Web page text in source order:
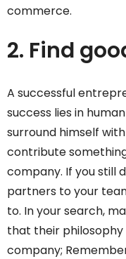
commerce.
2. Find
A successful
success lies in
surround himself
contribute
company. If you still
partners to your
to. In your search,
that their
company;